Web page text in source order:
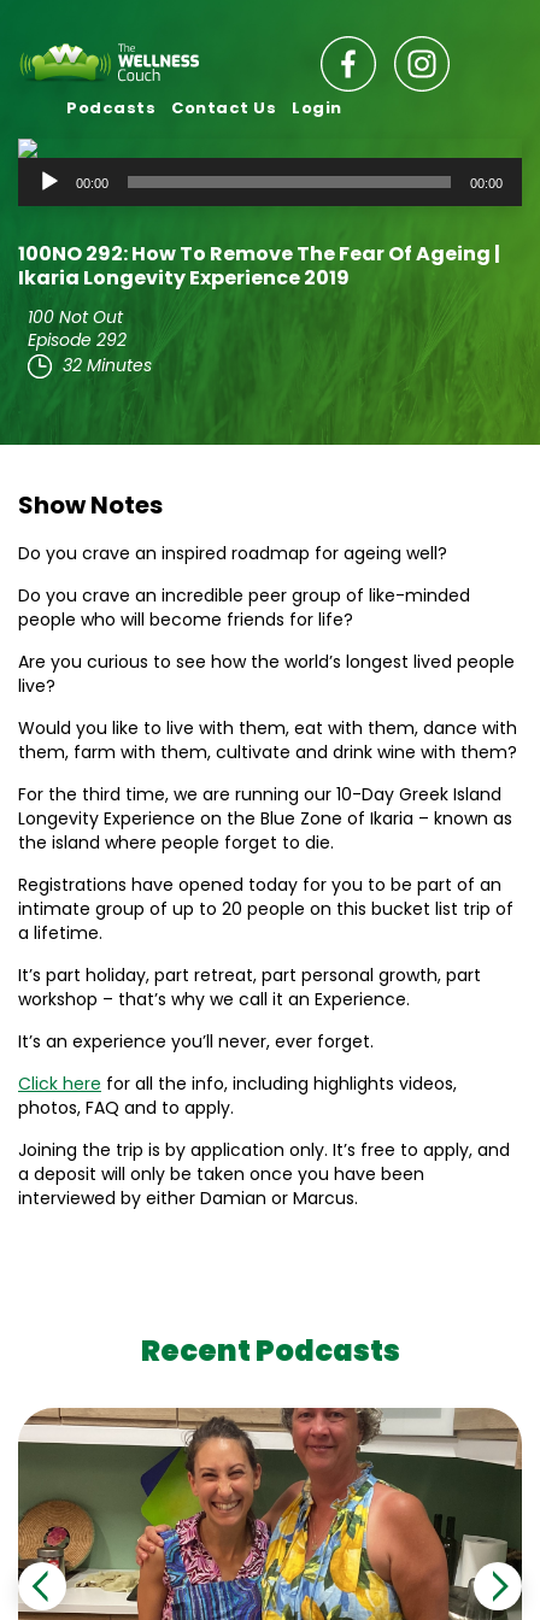
Podcasts Contact Us Login
Audio
Player
00:00 00:00
100NO 292: How To Remove The Fear Of Ageing |
Ikaria Longevity Experience 2019
100 Not Out
Episode 292
32 Minutes
Show Notes
Do you crave an inspired roadmap for ageing well?
Do you crave an incredible peer group of like-minded
people who will become friends for life?
Are you curious to see how the world’s longest lived people
live?
Would you like to live with them, eat with them, dance with
them, farm with them, cultivate and drink wine with them?
For the third time, we are running our 10-Day Greek Island
Longevity Experience on the Blue Zone of Ikaria – known as
the island where people forget to die.
Registrations have opened today for you to be part of an
intimate group of up to 20 people on this bucket list trip of
a lifetime.
It’s part holiday, part retreat, part personal growth, part
workshop – that’s why we call it an Experience.
It’s an experience you’ll never, ever forget.
Click here for all the info, including highlights videos,
photos, FAQ and to apply.
Joining the trip is by application only. It’s free to apply, and
a deposit will only be taken once you have been
interviewed by either Damian or Marcus.
Recent Podcasts